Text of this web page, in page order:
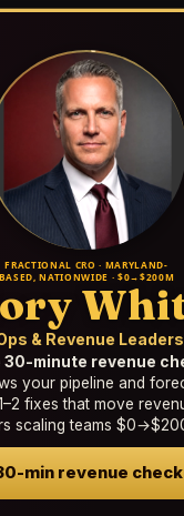
FRACTIONAL CRO · MARYLAND-
BASED, NATIONWIDE · $0→$200M
& Revenue
30-minute revenue
your pipeline and
fixes that move
scaling teams
min revenue